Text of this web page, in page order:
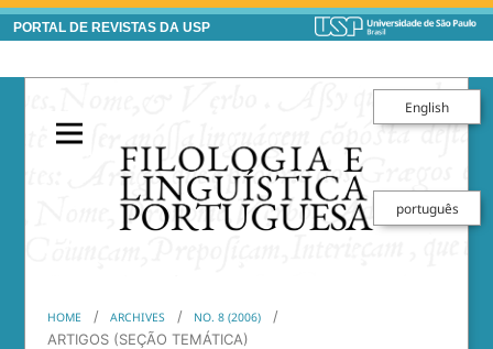
PORTAL DE REVISTAS DA USP
HOME / ARCHIVES / NO. 8 (2006)
/
ARTIGOS (SEÇÃO TEMÁTICA)
English
português